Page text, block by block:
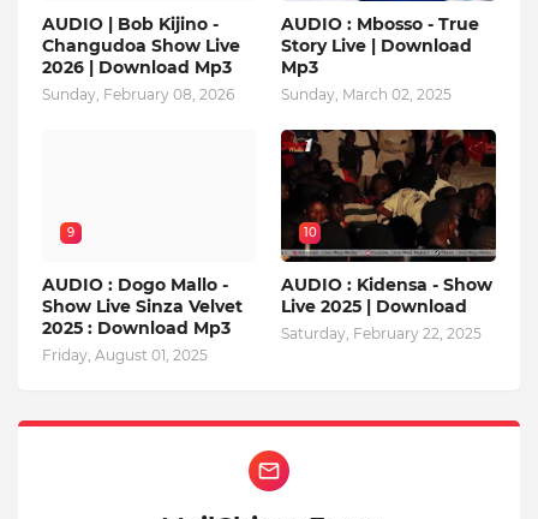
AUDIO | Bob Kijino -
Changudoa Show Live
2026 | Download Mp3
Sunday, February 08, 2026
AUDIO : Mbosso - True
Story Live | Download
Mp3
Sunday, March 02, 2025
9
AUDIO : Dogo Mallo -
Show Live Sinza Velvet
2025 : Download Mp3
Friday, August 01, 2025
10
AUDIO : Kidensa - Show
Live 2025 | Download
Saturday, February 22, 2025